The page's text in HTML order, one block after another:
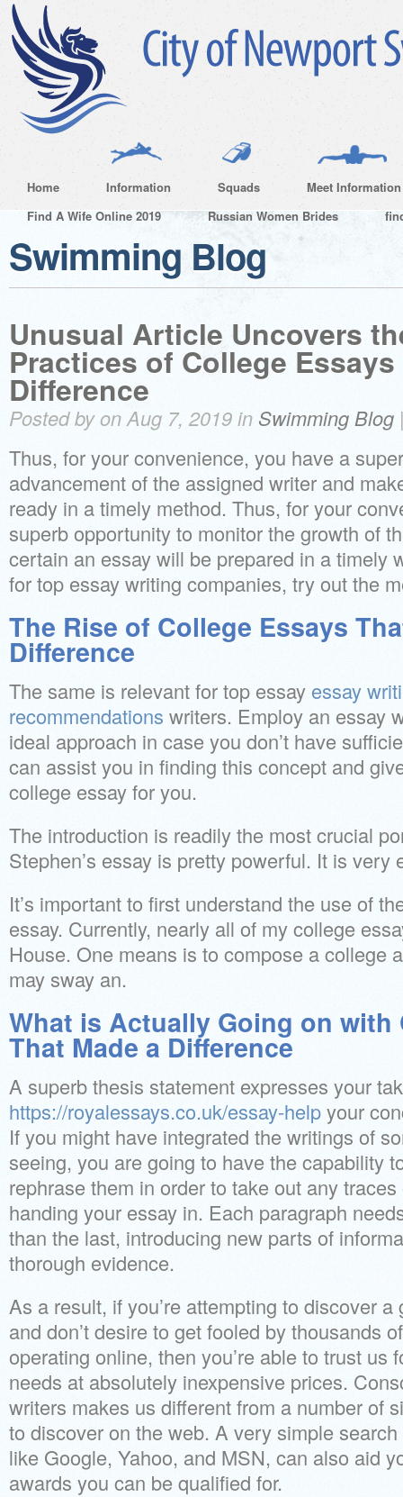
Home Information Squads
Meet Information
Find A Wife Online 2019
Russian Women Brides
Swimming Blog
Unusual Article Uncovers
Practices of College
Difference
Posted by on Aug 7, 2019 in Swimming Blog
Thus, for your convenience, you have a
advancement of the assigned writer and
ready in a timely method. Thus, for your
superb opportunity to monitor the growth of
certain an essay will be prepared in a timely
for top essay writing companies, try out the
The Rise of College Essays
Difference
The same is relevant for top essay essay
recommendations writers. Employ an essay
ideal approach in case you don’t have
can assist you in finding this concept and
college essay for you.
The introduction is readily the most crucial
Stephen’s essay is pretty powerful. It is very
It’s important to first understand the use of
essay. Currently, nearly all of my college
House. One means is to compose a college
may sway an.
What is Actually Going on with
That Made a Difference
A superb thesis statement expresses your
https://royalessays.co.uk/essay-helpyour
If you might have integrated the writings of
seeing, you are going to have the capability
rephrase them in order to take out any
handing your essay in. Each paragraph
than the last, introducing new parts of
thorough evidence.
As a result, if you’re attempting to discover
and don’t desire to get fooled by thousands
operating online, then you’re able to trust us
needs at absolutely inexpensive prices.
writers makes us different from a number of
to discover on the web. A very simple
like Google, Yahoo, and MSN, can also aid
awards you can be qualified for.